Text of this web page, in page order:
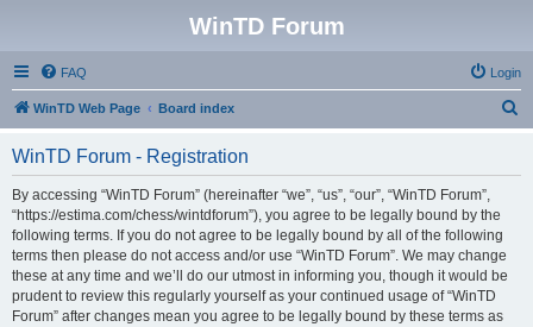
WinTD Forum
FAQ Login
WinTD Web Page Board index
WinTD Forum - Registration
By accessing “WinTD Forum” (hereinafter “we”, “us”, “our”, “WinTD Forum”,
“https://estima.com/chess/wintdforum”), you agree to be legally bound by the
following terms. If you do not agree to be legally bound by all of the following
terms then please do not access and/or use “WinTD Forum”. We may change
these at any time and we’ll do our utmost in informing you, though it would be
prudent to review this regularly yourself as your continued usage of “WinTD
Forum” after changes mean you agree to be legally bound by these terms as